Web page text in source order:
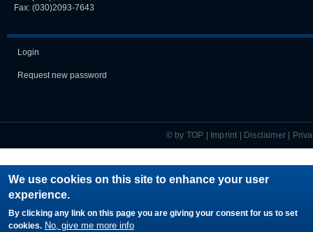
We use cookies on this site to enhance your user
experience.
By clicking any link on this page you are giving your consent for us to set
cookies. No, give me more info
Fax: (030)2093-7643
Login
Request new password
© by TOP | Imprint Disclaimer|